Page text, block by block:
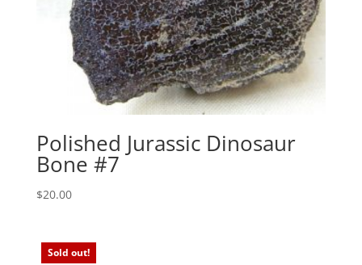
Polished Jurassic Dinosaur
Bone #7
$20.00
Sold out!